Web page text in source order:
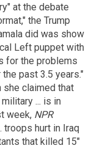
at the debate
the Trump
did was show
Left puppet with
for the problems
past 3.5 years."
she claimed that
... is in
week, NPR
troops hurt in Iraq
that killed 15"